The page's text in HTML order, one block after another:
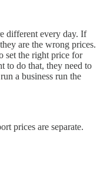
different every day. If
are the wrong prices.
set the right price for
to do that, they need to
a business run the
prices are separate.